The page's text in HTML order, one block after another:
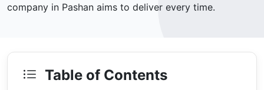
company in Pashan aims to deliver every time.
Table of Contents